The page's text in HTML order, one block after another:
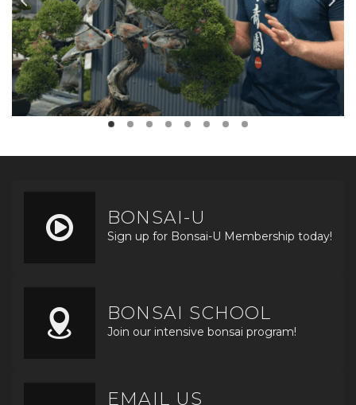
BONSAI-U
Sign up for Bonsai-U Membership today!
BONSAI SCHOOL
Join our intensive bonsai program!
EMAIL US